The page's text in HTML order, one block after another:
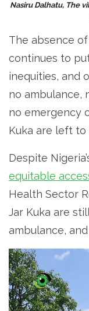
Nasiru Dalhatu, The
The absence
continues to
inequities, and
no ambulance,
no emergency
Kuka are left to
Despite
equitable
Health Sector
Jar Kuka are
ambulance,